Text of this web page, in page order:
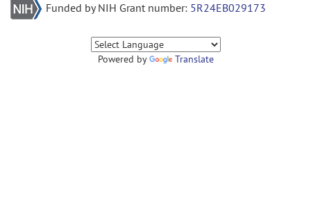
Funded by NIH Grant number: 5R24EB029173
Powered by Translate